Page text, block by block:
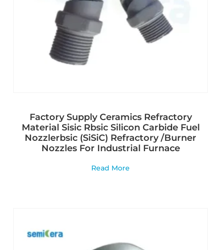
Factory Supply Ceramics Refractory
Material Sisic Rbsic Silicon Carbide Fuel
Nozzlerbsic (SiSiC) Refractory /Burner
Nozzles For Industrial Furnace
Read More